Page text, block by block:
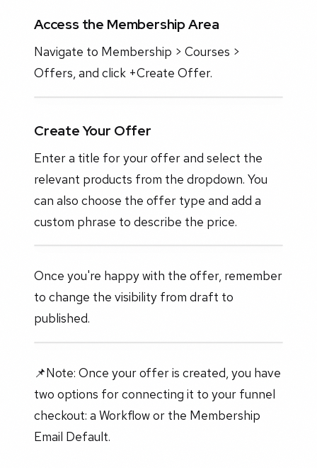
Access the Membership Area
Navigate to Membership > Courses >
Offers, and click +Create Offer.
Create Your Offer
Enter a title for your offer and select the
relevant products from the dropdown. You
can also choose the offer type and add a
custom phrase to describe the price.
Once you're happy with the offer, remember
to change the visibility from draft to
published.
📌Note: Once your offer is created, you have
two options for connecting it to your funnel
checkout: a Workflow or the Membership
Email Default.